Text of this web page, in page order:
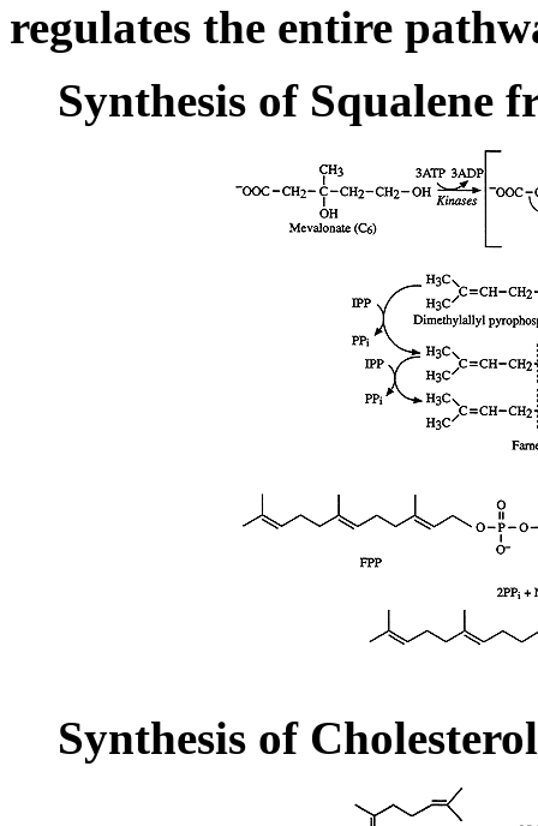
regulates the entire
Synthesis of Squalene
Synthesis of